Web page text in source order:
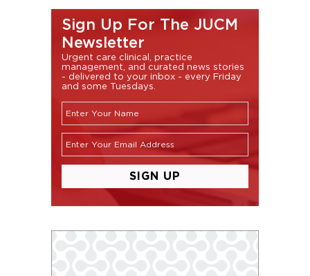
Sign Up For The JUCM
Newsletter
Urgent care clinical, practice
management, and curated news stories
- delivered to your inbox - every Friday
and some Tuesdays.